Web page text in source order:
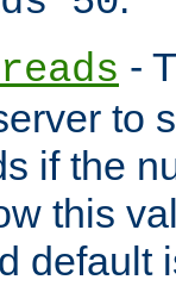
-
to
if the
this
default